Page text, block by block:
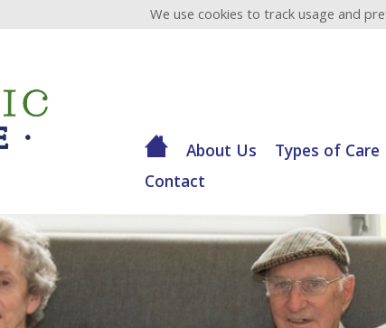
We use cookies to track usage and
About Us Types of Care
Contact